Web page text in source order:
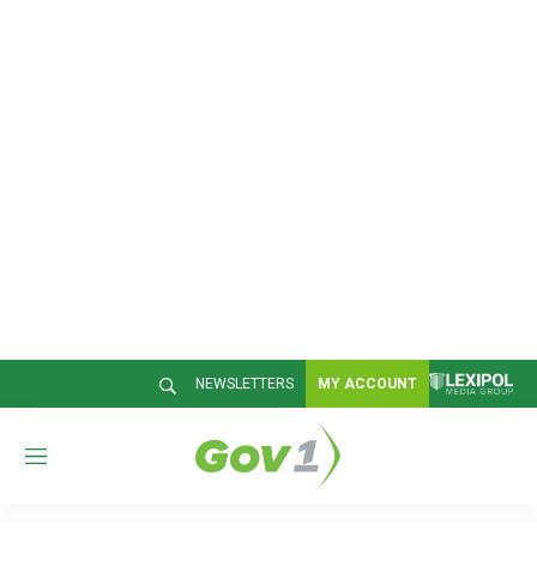
NEWSLETTERS MY ACCOUNT
M